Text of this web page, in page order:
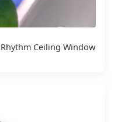
Ceiling Window